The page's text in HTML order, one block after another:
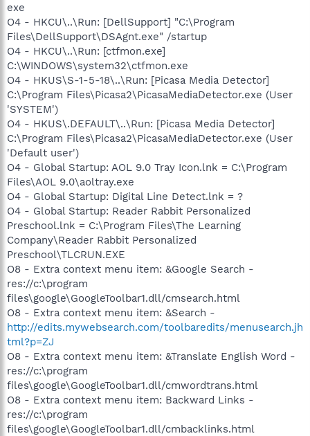
exe
O4 - HKCU\..\Run: [DellSupport] "C:\Program
Files\DellSupport\DSAgnt.exe" /startup
O4 - HKCU\..\Run: [ctfmon.exe]
C:\WINDOWS\system32\ctfmon.exe
O4 - HKUS\S-1-5-18\..\Run: [Picasa Media Detector]
C:\Program Files\Picasa2\PicasaMediaDetector.exe (User
'SYSTEM')
O4 - HKUS\.DEFAULT\..\Run: [Picasa Media Detector]
C:\Program Files\Picasa2\PicasaMediaDetector.exe (User
'Default user')
O4 - Global Startup: AOL 9.0 Tray Icon.lnk = C:\Program
Files\AOL 9.0\aoltray.exe
O4 - Global Startup: Digital Line Detect.lnk = ?
O4 - Global Startup: Reader Rabbit Personalized
Preschool.lnk = C:\Program Files\The Learning
Company\Reader Rabbit Personalized
Preschool\TLCRUN.EXE
O8 - Extra context menu item: &Google Search -
res://c:\program
files\google\GoogleToolbar1.dll/cmsearch.html
O8 - Extra context menu item: &Search -
http://edits.mywebsearch.com/toolbaredits/menusearch.jh
tml?p=ZJ
O8 - Extra context menu item: &Translate English Word -
res://c:\program
files\google\GoogleToolbar1.dll/cmwordtrans.html
O8 - Extra context menu item: Backward Links -
res://c:\program
files\google\GoogleToolbar1.dll/cmbacklinks.html